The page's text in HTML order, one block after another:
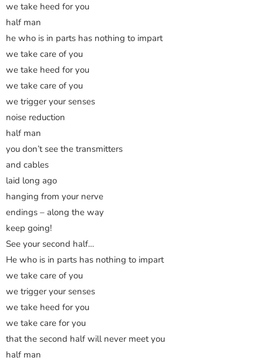
we take heed for you
half man
he who is in parts has nothing to impart
we take care of you
we take heed for you
we take care of you
we trigger your senses
noise reduction
half man
you don’t see the transmitters
and cables
laid long ago
hanging from your nerve
endings – along the way
keep going!
See your second half…
He who is in parts has nothing to impart
we take care of you
we trigger your senses
we take heed for you
we take care for you
that the second half will never meet you
half man